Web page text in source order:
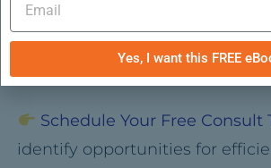
identify the 1-2 bottlenecks we
this month — and build a
just for your business.
Schedule Your Free Consult
identify opportunities for
Yes, I want this FREE